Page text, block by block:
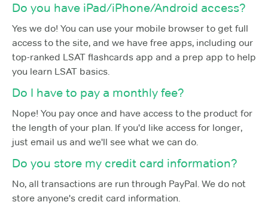
Do you have iPad/iPhone/Android access?
Yes we do! You can use your mobile browser to get full
access to the site, and we have free apps, including our
top-ranked LSAT flashcards app and a prep app to help
you learn LSAT basics.
Do I have to pay a monthly fee?
Nope! You pay once and have access to the product for
the length of your plan. If you'd like access for longer,
just email us and we'll see what we can do.
Do you store my credit card information?
No, all transactions are run through PayPal. We do not
store anyone's credit card information.